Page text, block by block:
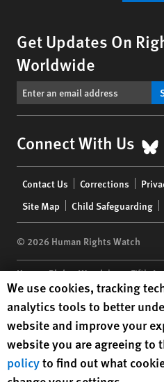
Get Updates On
Worldwide
Connect With Us
menu
Contact Us Corrections
Site Map
Child Safeguarding
© 2026 Human Rights Watch
Human Rights Watch| 350 Fifth
10118-3299USA|t 1.212.290.4700
Human Rights Watchis a
under EIN: 13-2875808
Human Rights Watch cookie
We use cookies, tracking
analytics tools to better
website and improve your
website you are agreeing to
policyto find out what